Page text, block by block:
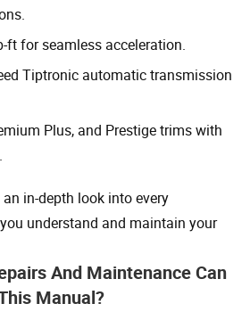
ft for seamless acceleration.
Tiptronic automatic transmission
Plus, and Prestige trims with
in-depth look into every
understand and maintain your
And Maintenance Can
Manual?